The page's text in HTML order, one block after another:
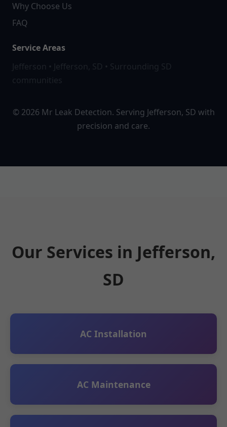
Why Choose Us
FAQ
Service Areas
Jefferson • Jefferson, SD • Surrounding SD
communities
© 2026 Mr Leak Detection. Serving Jefferson, SD with
precision and care.
Our Services in Jefferson,
SD
AC Installation
AC Maintenance